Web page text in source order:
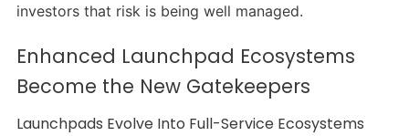
investors that risk is being well managed.
Enhanced Launchpad Ecosystems
Become the New Gatekeepers
Launchpads Evolve Into Full-Service Ecosystems